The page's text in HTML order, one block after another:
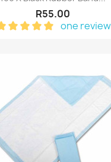
R55.00
one review